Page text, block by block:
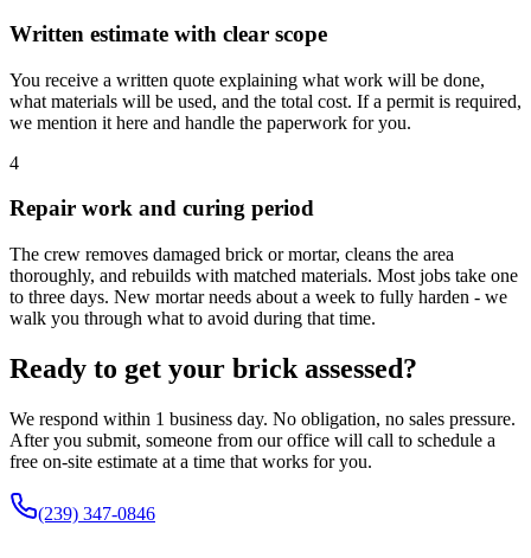
Written estimate with clear scope
You receive a written quote explaining what work will be done,
what materials will be used, and the total cost. If a permit is required,
we mention it here and handle the paperwork for you.
4
Repair work and curing period
The crew removes damaged brick or mortar, cleans the area
thoroughly, and rebuilds with matched materials. Most jobs take one
to three days. New mortar needs about a week to fully harden - we
walk you through what to avoid during that time.
Ready to get your brick assessed?
We respond within 1 business day. No obligation, no sales pressure.
After you submit, someone from our office will call to schedule a
free on-site estimate at a time that works for you.
(239) 347-0846